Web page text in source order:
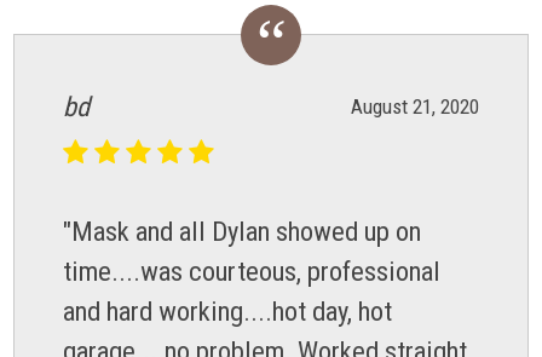
August 21, 2020
bd
"Mask and all Dylan showed up on
time....was courteous, professional
and hard working....hot day, hot
garage....no problem. Worked straight